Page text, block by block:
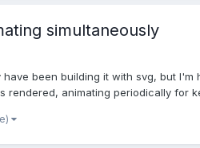
simultaneously
been building it with svg, but
rendered, animating periodically for